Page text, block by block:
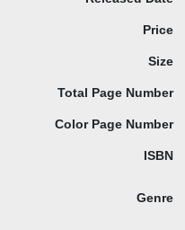
Price
Size
Total Page Number
Color Page Number
ISBN
Genre